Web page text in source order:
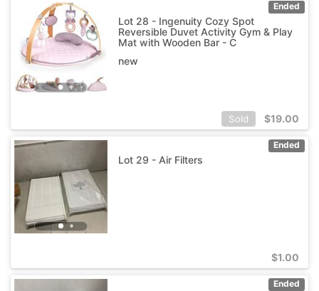
Ended
Lot 28 - Ingenuity Cozy Spot
Reversible Duvet Activity Gym & Play
Mat with Wooden Bar - C
new
Sold $19.00
Ended
Lot 29 - Air Filters
$1.00
Ended